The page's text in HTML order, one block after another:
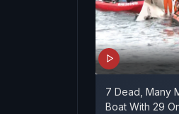
7 Dead, Many
Boat With 29